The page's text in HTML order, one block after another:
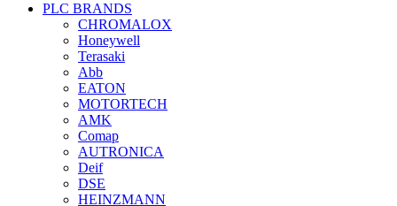
PLC BRANDS
CHROMALOX
Honeywell
Terasaki
Abb
EATON
MOTORTECH
AMK
Comap
AUTRONICA
Deif
DSE
HEINZMANN